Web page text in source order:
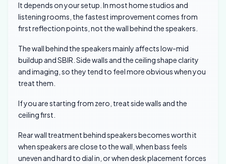
It depends on your setup. In most home studios and
listening rooms, the fastest improvement comes from
first reflection points, not the wall behind the speakers.
The wall behind the speakers mainly affects low-mid
buildup and SBIR. Side walls and the ceiling shape clarity
and imaging, so they tend to feel more obvious when you
treat them.
If you are starting from zero, treat side walls and the
ceiling first.
Rear wall treatment behind speakers becomes worth it
when speakers are close to the wall, when bass feels
uneven and hard to dial in, or when desk placement forces